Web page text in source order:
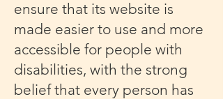
ensure that its website is
made easier to use and more
accessible for people with
disabilities, with the strong
belief that every person has